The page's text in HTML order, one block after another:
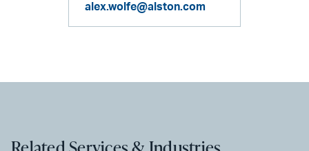
alex.wolfe@alston.com